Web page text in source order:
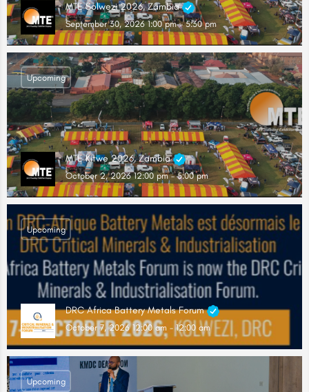
MTE Solwezi 2026, Zambia
September 30, 2026 1:00 pm - 5:30 pm
MTE Kitwe 2026, Zambia
October 2, 2026 12:00 pm - 5:00 pm
Upcoming
DRC Africa Battery Metals Forum
October 7, 2026 12:00 am - 12:00 am
Upcoming
Upcoming